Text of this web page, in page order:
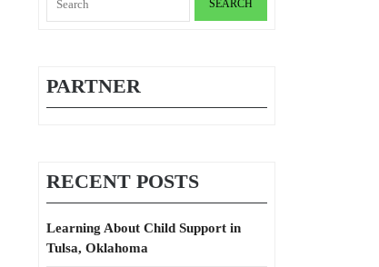
for:
PARTNER
RECENT POSTS
Learning About Child Support in
Tulsa, Oklahoma